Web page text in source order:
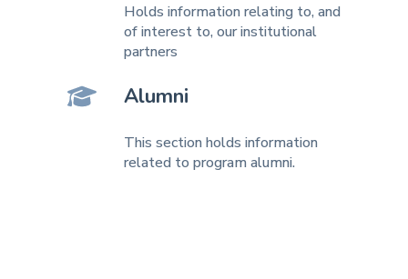
Holds information relating to, and
of interest to, our institutional
partners
Alumni
This section holds information
related to program alumni.